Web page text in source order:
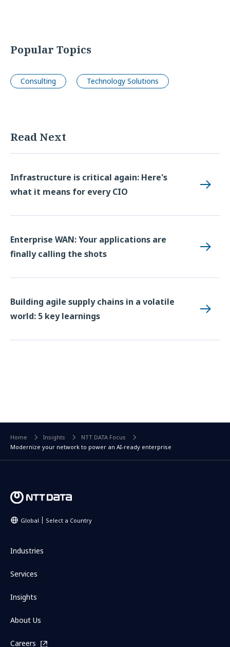
Popular Topics
Consulting Technology Solutions
Read Next
Infrastructure is critical again: Here's
what it means for every CIO
Enterprise WAN: Your applications are
finally calling the shots
Building agile supply chains in a volatile
world: 5 key learnings
Home Insights
NTT DATA Focus
Modernize your network to power an AI-ready enterprise
Global Select a Country
Industries
Services
Insights
About Us
Careers